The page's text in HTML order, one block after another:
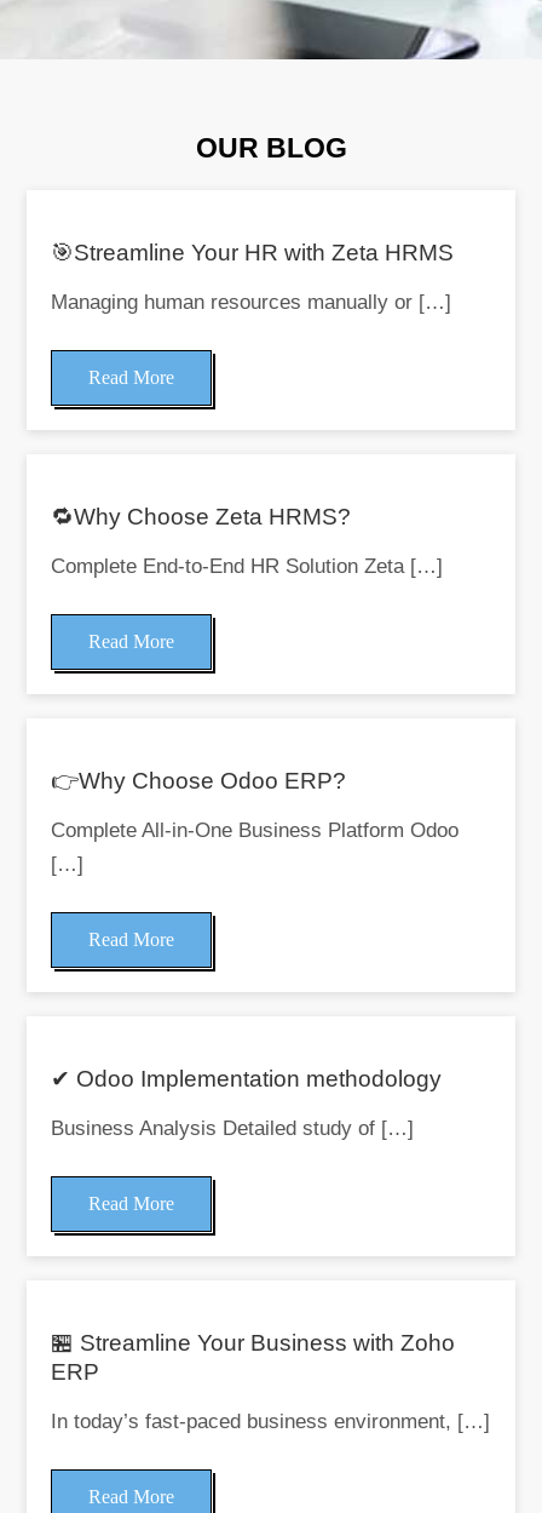
OUR BLOG
🎯Streamline Your HR with Zeta HRMS
Managing human resources manually or […]
Read More
🔁Why Choose Zeta HRMS?
Complete End-to-End HR Solution Zeta […]
Read More
👉Why Choose Odoo ERP?
Complete All-in-One Business Platform Odoo
[…]
Read More
✔ Odoo Implementation methodology
Business Analysis Detailed study of […]
Read More
🏪 Streamline Your Business with Zoho
ERP
In today’s fast-paced business environment, […]
Read More